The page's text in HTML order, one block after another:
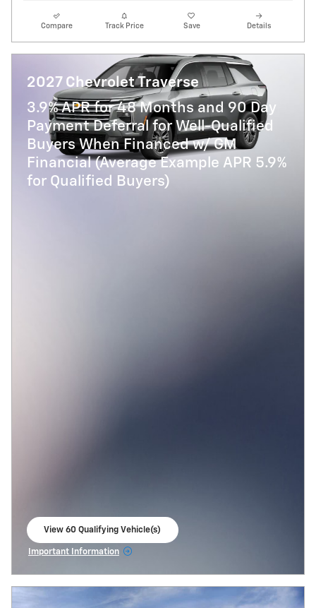
Compare Track Price Save Details
2027 Chevrolet Traverse
3.9% APR for 48 Months and 90 Day
Payment Deferral for Well-Qualified
Buyers When Financed w/ GM
Financial (Average Example APR 5.9%
for Qualified Buyers)
View 60 Qualifying Vehicle(s)
Important Information